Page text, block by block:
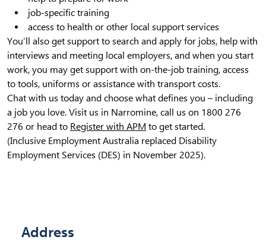
job-specific training
access to health or other local support services
You’ll also get support to search and apply for jobs, help with
interviews and meeting local employers, and when you start
work, you may get support with on-the-job training, access
to tools, uniforms or assistance with transport costs.
Chat with us today and choose what defines you – including
a job you love. Visit us in Narromine, call us on 1800 276
276 or head to Register with APM to get started.
(Inclusive Employment Australia replaced Disability
Employment Services (DES) in November 2025).
Location Details
Address